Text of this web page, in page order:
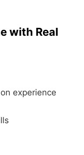
with Real
experience